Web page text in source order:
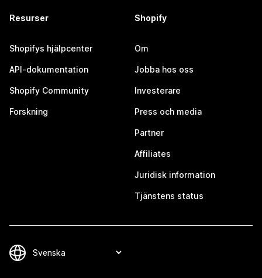
Resurser
Shopifys hjälpcenter
API-dokumentation
Shopify Community
Forskning
Shopify
Om
Jobba hos oss
Investerare
Press och media
Partner
Affiliates
Juridisk information
Tjänstens status